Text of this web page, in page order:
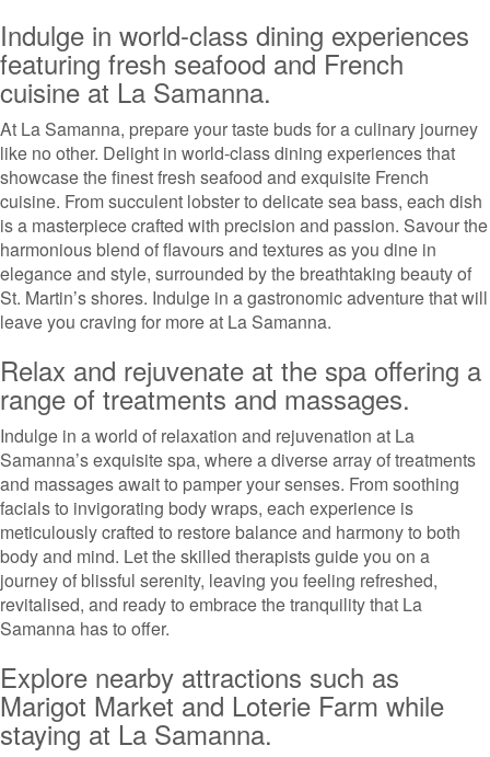
Indulge in world-class dining experiences
featuring fresh seafood and French
cuisine at La Samanna.
At La Samanna, prepare your taste buds for a culinary journey
like no other. Delight in world-class dining experiences that
showcase the finest fresh seafood and exquisite French
cuisine. From succulent lobster to delicate sea bass, each dish
is a masterpiece crafted with precision and passion. Savour the
harmonious blend of flavours and textures as you dine in
elegance and style, surrounded by the breathtaking beauty of
St. Martin’s shores. Indulge in a gastronomic adventure that will
leave you craving for more at La Samanna.
Relax and rejuvenate at the spa offering a
range of treatments and massages.
Indulge in a world of relaxation and rejuvenation at La
Samanna’s exquisite spa, where a diverse array of treatments
and massages await to pamper your senses. From soothing
facials to invigorating body wraps, each experience is
meticulously crafted to restore balance and harmony to both
body and mind. Let the skilled therapists guide you on a
journey of blissful serenity, leaving you feeling refreshed,
revitalised, and ready to embrace the tranquility that La
Samanna has to offer.
Explore nearby attractions such as
Marigot Market and Loterie Farm while
staying at La Samanna.